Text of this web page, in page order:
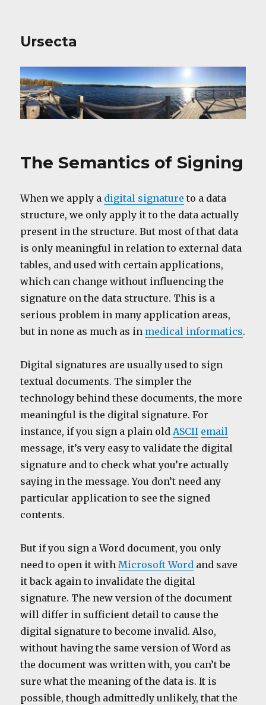
Ursecta
The Semantics of Signing
When we apply a digital signature to a data
structure, we only apply it to the data actually
present in the structure. But most of that data
is only meaningful in relation to external data
tables, and used with certain applications,
which can change without influencing the
signature on the data structure. This is a
serious problem in many application areas,
but in none as much as in medical informatics.
Digital signatures are usually used to sign
textual documents. The simpler the
technology behind these documents, the more
meaningful is the digital signature. For
instance, if you sign a plain oldASCII email
message, it’s very easy to validate the digital
signature and to check what you’re actually
saying in the message. You don’t need any
particular application to see the signed
contents.
But if you sign a Word document, you only
need to open it withMicrosoft Word and save
it back again to invalidate the digital
signature. The new version of the document
will differ in sufficient detail to cause the
digital signature to become invalid. Also,
without having the same version of Word as
the document was written with, you can’t be
sure what the meaning of the data is. It is
possible, though admittedly unlikely, that the